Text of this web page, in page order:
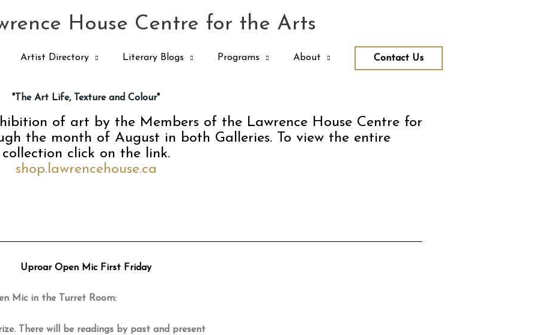
House Centre for the Arts
Artist Directory Literary Blogs Programs About Contact Us
"The Art Life, Texture and Colour"
of art by the Members of the Lawrence House Centre for
the month of August in both Galleries. To view the entire
collection click on the link.
shop.lawrencehouse.ca
Uproar Open Mic First Friday
Mic in the Turret Room:
There will be readings by past and present